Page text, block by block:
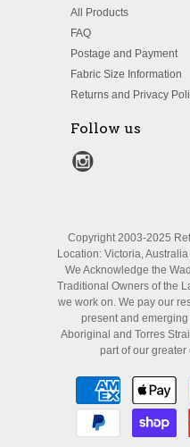
All Products
FAQ
Postage and Payment
Fabric Size Information
Returns and Privacy
Follow us
Copyright 2003-2025
Location: Victoria,
We Acknowledge the
Traditional Owners of the
we work on. We pay our
present and
Aboriginal and Torres
part of our greater